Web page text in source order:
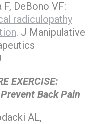
F, DeBono VF:
radiculopathy
. J Manipulative
EXERCISE:
Back Pain
AL,